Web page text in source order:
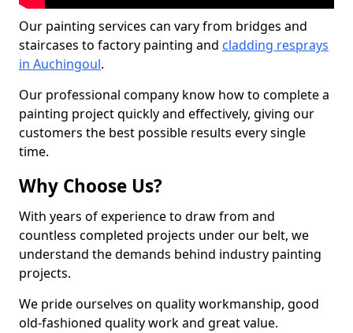
Our painting services can vary from bridges and
staircases to factory painting and cladding resprays
in Auchingoul.
Our professional company know how to complete a
painting project quickly and effectively, giving our
customers the best possible results every single
time.
Why Choose Us?
With years of experience to draw from and
countless completed projects under our belt, we
understand the demands behind industry painting
projects.
We pride ourselves on quality workmanship, good
old-fashioned quality work and great value.